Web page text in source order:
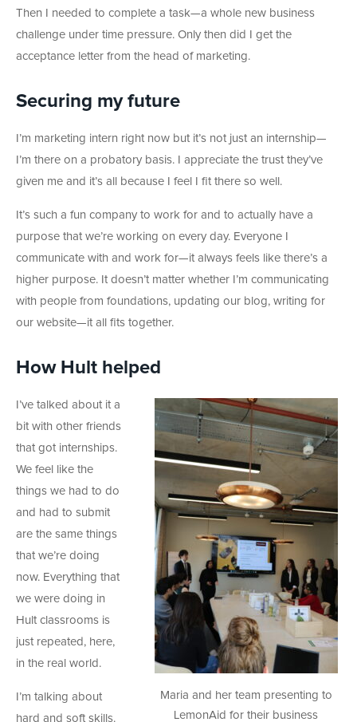
Then I needed to complete a task—a whole new business
challenge under time pressure. Only then did I get the
acceptance letter from the head of marketing.
Securing my future
I’m marketing intern right now but it’s not just an internship—
I’m there on a probatory basis. I appreciate the trust they’ve
given me and it’s all because I feel I fit there so well.
It’s such a fun company to work for and to actually have a
purpose that we’re working on every day. Everyone I
communicate with and work for—it always feels like there’s a
higher purpose. It doesn’t matter whether I’m communicating
with people from foundations, updating our blog, writing for
our website—it all fits together.
How Hult helped
Maria and her team presenting to
LemonAid for their business
I’ve talked about it a
bit with other friends
that got internships.
We feel like the
things we had to do
and had to submit
are the same things
that we’re doing
now. Everything that
we were doing in
Hult classrooms is
just repeated, here,
in the real world.
I’m talking about
hard and soft skills.